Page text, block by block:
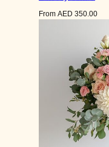
From AED 350.00